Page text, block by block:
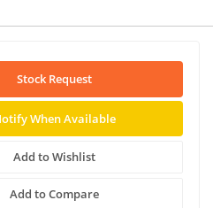
Stock Request
When Available
Add to Wishlist
Add to Compare